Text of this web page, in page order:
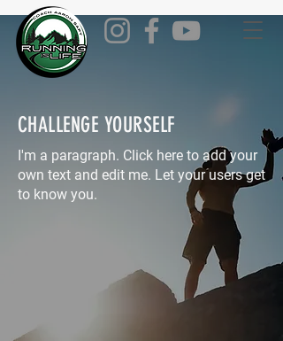
CHALLENGE YOURSELF
I'm a paragraph. Click here to add your
own text and edit me. Let your users get
to know you.